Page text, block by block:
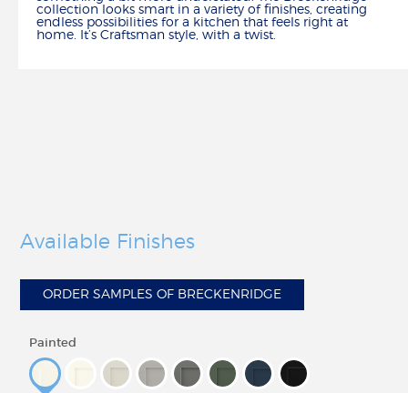
HOW TO
CALCULATE REMODELING COSTS
SCHEDULE A DESIGN APPOINTMENT
RESOURCES
DELIVERY & INSTALLATION
WARRANTY & CUSTOMER CARE
ORDER SAMPLES
collection looks smart in a variety of finishes, creating
endless possibilities for a kitchen that feels right at
home. It’s Craftsman style, with a twist.
Available Finishes
ORDER SAMPLES OF BRECKENRIDGE
Painted